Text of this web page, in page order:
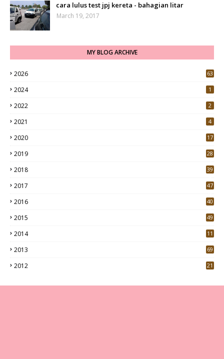
cara lulus test jpj kereta - bahagian litar
March 19, 2017
MY BLOG ARCHIVE
2026 63
2024 1
2022 2
2021 4
2020
17
2019
28
2018
39
2017
47
2016
40
2015
49
2014 11
2013 69
2012 21